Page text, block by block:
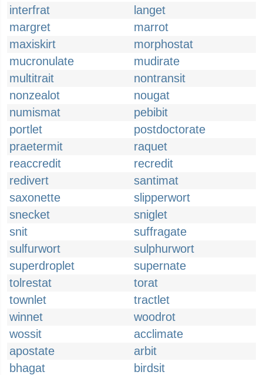
interfrat
langet
margret
marrot
maxiskirt
morphostat
mucronulate
mudirate
multitrait
nontransit
nonzealot
nougat
numismat
pebibit
portlet
postdoctorate
praetermit
raquet
reaccredit
recredit
redivert
santimat
saxonette
slipperwort
snecket
sniglet
snit
suffragate
sulfurwort
sulphurwort
superdroplet
supernate
tolrestat
torat
townlet
tractlet
winnet
woodrot
wossit
acclimate
apostate
arbit
bhagat
birdsit